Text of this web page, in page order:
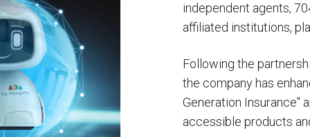
independent agents,
affiliated institutions,
Following the
the company has
Generation Insurance"
accessible products